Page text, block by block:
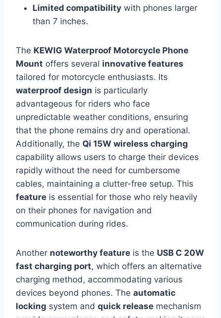
Limited compatibility with phones larger
than 7 inches.
The KEWIG Waterproof Motorcycle Phone
Mount offers several innovative features
tailored for motorcycle enthusiasts. Its
waterproof design is particularly
advantageous for riders who face
unpredictable weather conditions, ensuring
that the phone remains dry and operational.
Additionally, the Qi 15W wireless charging
capability allows users to charge their devices
rapidly without the need for cumbersome
cables, maintaining a clutter-free setup. This
feature is essential for those who rely heavily
on their phones for navigation and
communication during rides.
Another noteworthy feature is the USB C 20W
fast charging port, which offers an alternative
charging method, accommodating various
devices beyond phones. The automatic
locking system and quick release mechanism